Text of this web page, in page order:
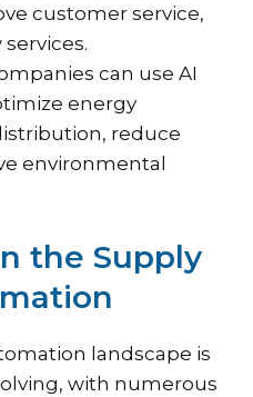
customer service,
can use AI
energy
reduce
environmental
the Supply
landscape is
with numerous